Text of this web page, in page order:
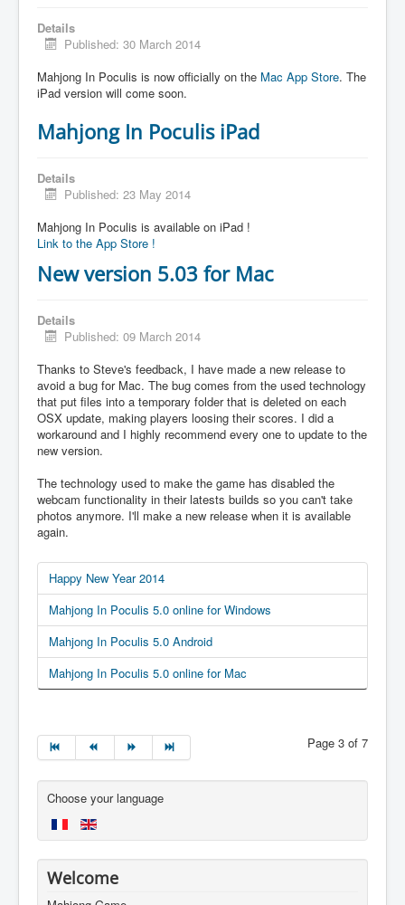
Details
Published: 30 March 2014
Mahjong In Poculis is now officially on the Mac App Store. The
iPad version will come soon.
Mahjong In Poculis iPad
Details
Published: 23 May 2014
Mahjong In Poculis is available on iPad !
Link to the App Store !
New version 5.03 for Mac
Details
Published: 09 March 2014
Thanks to Steve's feedback, I have made a new release to
avoid a bug for Mac. The bug comes from the used technology
that put files into a temporary folder that is deleted on each
OSX update, making players loosing their scores. I did a
workaround and I highly recommend every one to update to the
new version.
The technology used to make the game has disabled the
webcam functionality in their latests builds so you can't take
photos anymore. I'll make a new release when it is available
again.
Happy New Year 2014
Mahjong In Poculis 5.0 online for Windows
Mahjong In Poculis 5.0 Android
Mahjong In Poculis 5.0 online for Mac
Page 3 of 7
Choose your language
Welcome